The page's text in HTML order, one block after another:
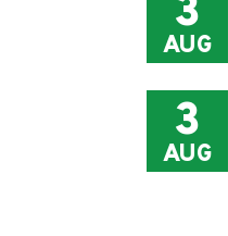
3
AUG
3
AUG